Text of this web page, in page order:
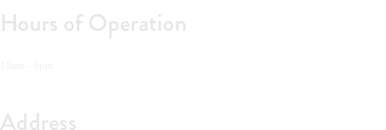
Hours of Operation
Address